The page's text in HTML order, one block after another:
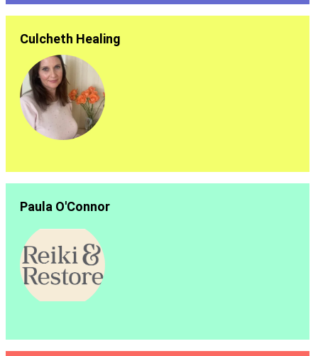
Culcheth Healing
Paula O'Connor